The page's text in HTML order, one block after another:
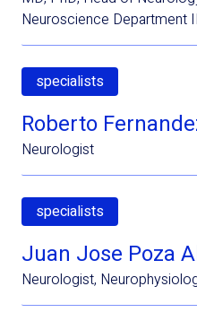
Neuroscience Department
specialists
Roberto
Neurologist
specialists
Juan Jose Poza
Neurologist,